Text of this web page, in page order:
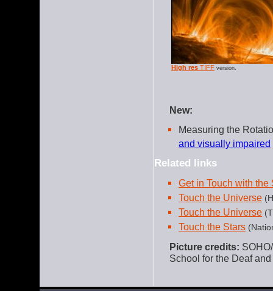
High res TIFF version.
New:
Measuring the
and visually impaired
Related links
Get in Touch with
Touch the Universe
Touch the Universe
Touch the Stars
Picture credits:
School for the Deaf